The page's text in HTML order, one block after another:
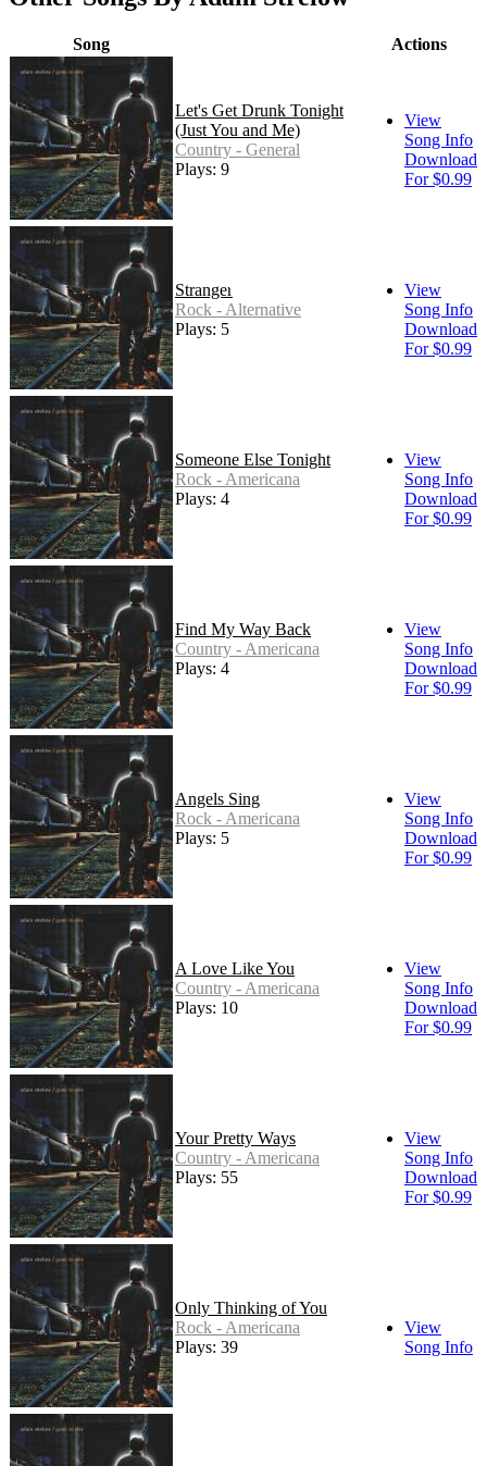
Song Actions
Let's Get Drunk Tonight
(Just You and Me)
Country - General
Plays: 9
View
Song Info
Download
For $0.99
Stranger
Rock - Alternative
Plays: 5
View
Song Info
Download
For $0.99
Someone Else Tonight
Rock - Americana
Plays: 4
View
Song Info
Download
For $0.99
Find My Way Back
Country - Americana
Plays: 4
View
Song Info
Download
For $0.99
Angels Sing
Rock - Americana
Plays: 5
View
Song Info
Download
For $0.99
A Love Like You
Country - Americana
Plays: 10
View
Song Info
Download
For $0.99
Your Pretty Ways
Country - Americana
Plays: 55
View
Song Info
Download
For $0.99
Only Thinking of You
Rock - Americana
Plays: 39
View
Song Info